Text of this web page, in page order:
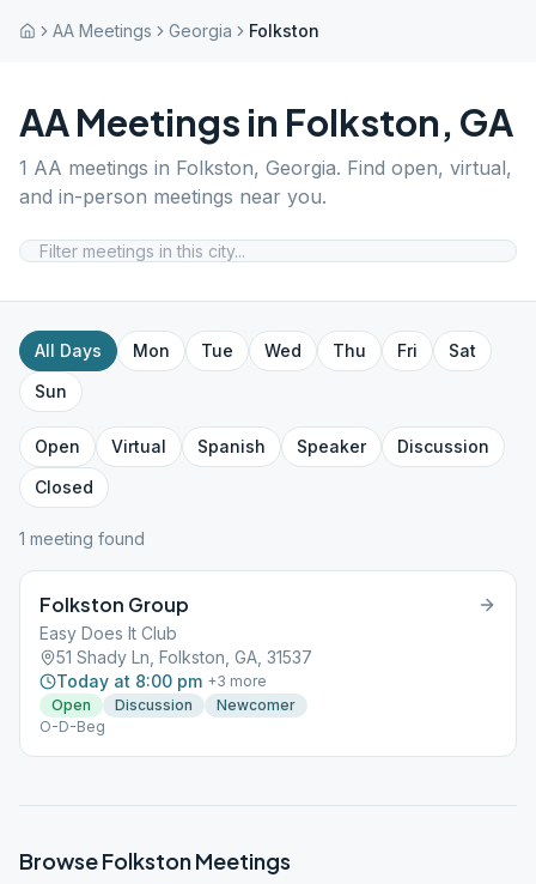
AA Meetings Georgia Folkston
AA Meetings in Folkston, GA
1 AA meetings in Folkston, Georgia. Find open, virtual,
and in-person meetings near you.
All Days Mon Tue Wed Thu Fri
Sat
Sun
Open Virtual Spanish Speaker
Discussion
Closed
1 meeting found
Folkston Group
Easy Does It Club
51 Shady Ln, Folkston, GA, 31537
Today at 8:00 pm +3 more
Open
Discussion
Newcomer
O-D-Beg
BrowseFolkstonMeetings